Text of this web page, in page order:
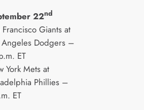
22nd
Francisco Giants at
Angeles Dodgers –
ET
York Mets at
Phillies –
ET